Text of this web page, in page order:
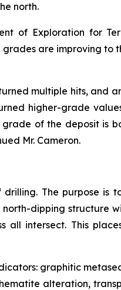
north.
of Exploration for
are improving to
multiple hits, and
higher-grade
of the deposit is
Mr. Cameron.
The purpose is
dipping structure
all intersect. This
graphitic
alteration,